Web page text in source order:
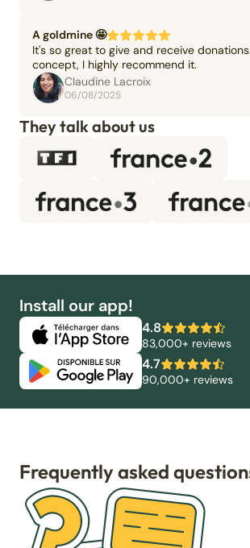
A goldmine 🤩
It's so great to give and receive
concept, I highly recommend it.
Claudine Lacroix
06/08/2025
They talk about us
Install our app!
4.8
83,000+ reviews
4.7
90,000+ reviews
Frequently asked